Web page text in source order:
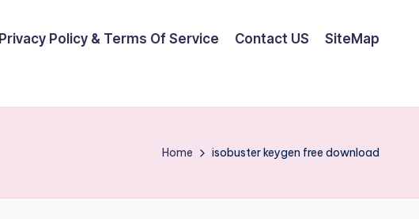
Privacy Policy & Terms Of Service Contact US SiteMap
Home isobuster keygen free download